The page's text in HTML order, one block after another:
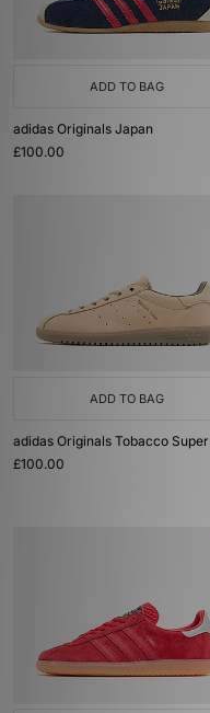
ADD TO BAG
adidas Originals Japan
£100.00
ADD TO BAG
adidas Originals Tobacco Super
£100.00